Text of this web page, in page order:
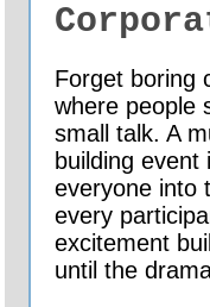
Forget boring
where people
small talk. A
building event
everyone into
every
excitement
until the